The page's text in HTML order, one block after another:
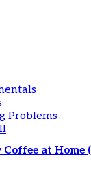
Problems
at Home